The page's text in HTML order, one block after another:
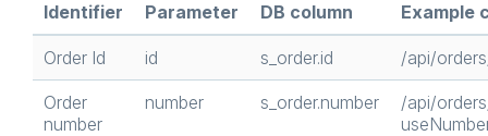
Identifier Parameter DB column Example
Order Id id s_order.id /api/
Order
number
number s_order.number
/api/